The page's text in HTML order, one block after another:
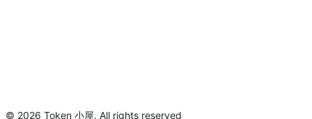
© 2026 Token 小屋. All rights reserved